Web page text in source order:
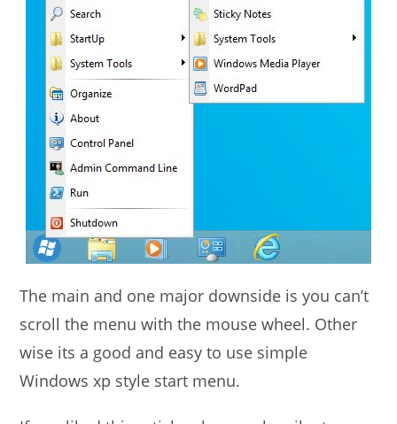
The main and one major downside is you can’t
scroll the menu with the mouse wheel. Other
wise its a good and easy to use simple
Windows xp style start menu.